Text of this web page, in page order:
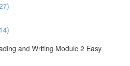
and Writing Module 2 Easy